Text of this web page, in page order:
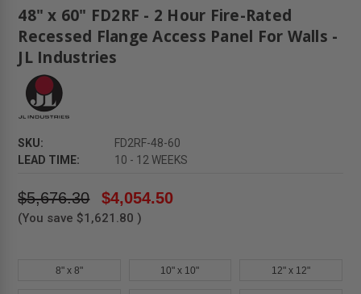
48" x 60" FD2RF - 2 Hour Fire-Rated
Recessed Flange Access Panel For Walls -
JL Industries
SKU:
FD2RF-48-60
LEAD TIME:
10 - 12 WEEKS
$5,676.30 $4,054.50
(You save $1,621.80 )
8" x 8" 10" x 10" 12" x 12"